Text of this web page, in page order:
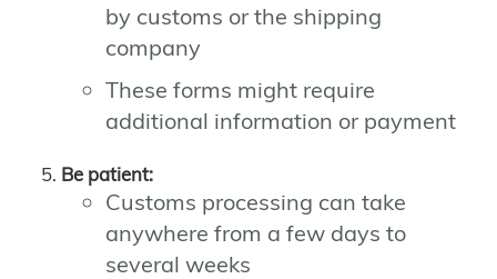
by customs or the shipping
company
These forms might require
additional information or payment
Be patient:
Customs processing can take
anywhere from a few days to
several weeks